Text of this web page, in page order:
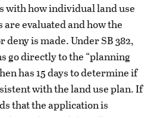
with how individual land use
evaluated and how the
is made. Under SB 382,
go directly to the “planning
has 15 days to determine if
with the land use plan. If
that the application is